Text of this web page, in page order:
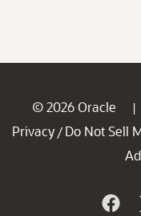
© 2026 Oracle |
Privacy / Do Not Sell